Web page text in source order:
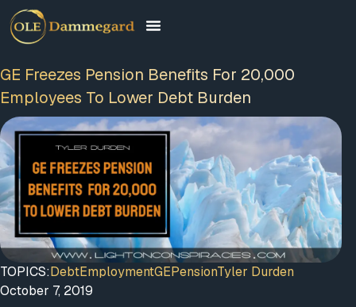
GE Freezes Pension Benefits For 20,000
Employees To Lower Debt Burden
TOPICS:DebtEmploymentGEPensionTyler Durden
October 7, 2019